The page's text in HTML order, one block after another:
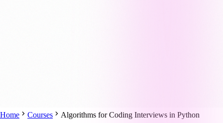
Home Courses
Algorithms for Coding Interviews in Python